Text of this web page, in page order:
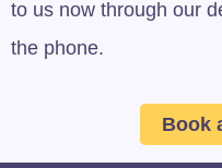
to us now through our
the phone.
Book